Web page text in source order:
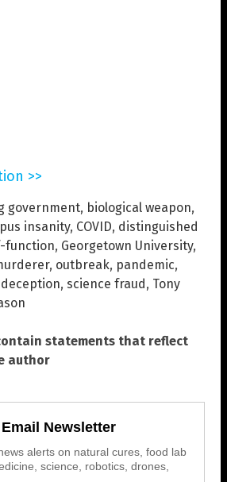
>>
government, biological weapon,
insanity, COVID, distinguished
function, Georgetown University,
, outbreak, pandemic,
, science fraud, Tony
statements that reflect
author
Newsletter
alerts on natural cures, food lab
science, robotics, drones,